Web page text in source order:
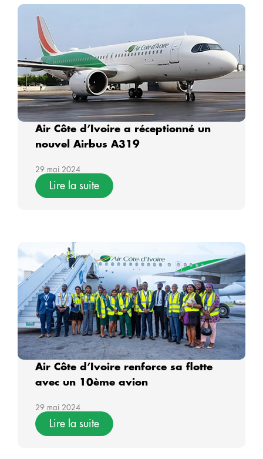
Air Côte d’Ivoire a réceptionné un
nouvel Airbus A319
29 mai 2024
Lire la suite
Air Côte d’Ivoire renforce sa flotte
avec un 10ème avion
29 mai 2024
Lire la suite